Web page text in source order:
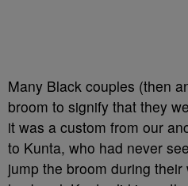
Many Black couples (then
broom to signify that they
it was a custom from our
to Kunta, who had never
jump the broom during